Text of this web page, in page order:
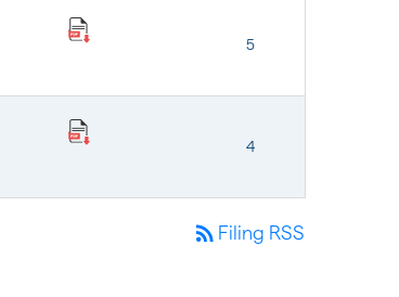
5
4
rss_feed Filing RSS